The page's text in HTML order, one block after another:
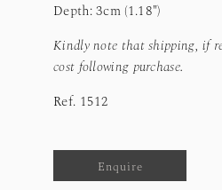
Depth: 3cm (1.18")
Kindly note that shipping, if
cost following purchase.
Ref. 1512
Enquire